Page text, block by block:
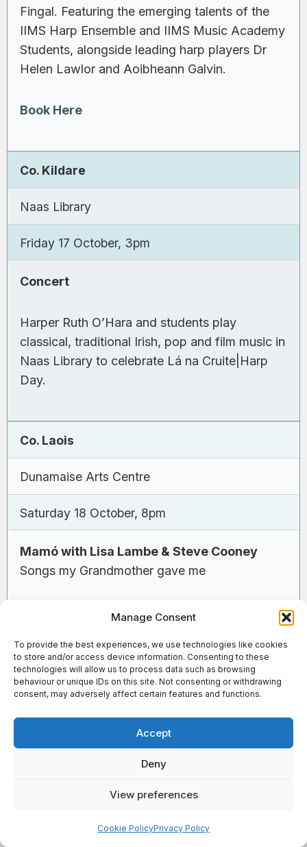
Manage Consent
To provide the best experiences, we use technologies like cookies
to store and/or access device information. Consenting to these
technologies will allow us to process data such as browsing
behaviour or unique IDs on this site. Not consenting or withdrawing
consent, may adversely affect certain features and functions.
Accept
Deny
View preferences
Cookie PolicyPrivacy Policy
Fingal. Featuring the emerging talents of the
IIMS Harp Ensemble and IIMS Music Academy
Students, alongside leading harp players Dr
Helen Lawlor and Aoibheann Galvin.
Book Here
Co. Kildare
Naas Library
Friday 17 October, 3pm
Concert
Harper Ruth O’Hara and students play
classical, traditional Irish, pop and film music in
Naas Library to celebrate Lá na Cruite|Harp
Day.
Co. Laois
Dunamaise Arts Centre
Saturday 18 October, 8pm
Mamó with Lisa Lambe & Steve Cooney
Songs my Grandmother gave me
Lisa Lambe and Steve Cooney in Dunamaise
Generation Laois Senior Harp Ensemble
Oriel Centre, Dundalk
Generation Louth present an evening of harping